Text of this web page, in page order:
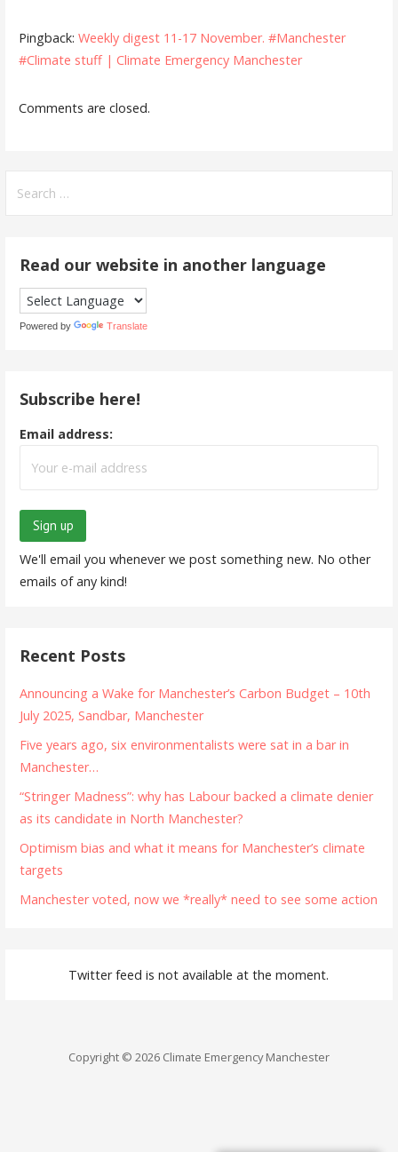
Pingback: Weekly digest 11-17 November. #Manchester
#Climate stuff | Climate Emergency Manchester
Comments are closed.
for:
Read our website in another language
Powered by Translate
Subscribe here!
Email address:
We'll email you whenever we post something new. No other
emails of any kind!
Recent Posts
Announcing a Wake for Manchester’s Carbon Budget – 10th
July 2025, Sandbar, Manchester
Five years ago, six environmentalists were sat in a bar in
Manchester…
“Stringer Madness”: why has Labour backed a climate denier
as its candidate in North Manchester?
Optimism bias and what it means for Manchester’s climate
targets
Manchester voted, now we *really* need to see some action
Twitter feed is not available at the moment.
Copyright © 2026 Climate Emergency Manchester